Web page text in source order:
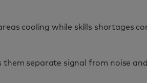
cooling while skills shortages
separate signal from noise